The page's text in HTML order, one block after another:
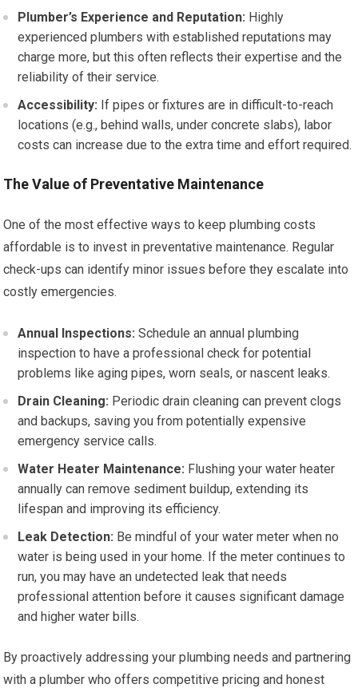
Plumber’s Experience and Reputation: Highly
experienced plumbers with established reputations may
charge more, but this often reflects their expertise and the
reliability of their service.
Accessibility: If pipes or fixtures are in difficult-to-reach
locations (e.g., behind walls, under concrete slabs), labor
costs can increase due to the extra time and effort required.
The Value of Preventative Maintenance
One of the most effective ways to keep plumbing costs
affordable is to invest in preventative maintenance. Regular
check-ups can identify minor issues before they escalate into
costly emergencies.
Annual Inspections: Schedule an annual plumbing
inspection to have a professional check for potential
problems like aging pipes, worn seals, or nascent leaks.
Drain Cleaning: Periodic drain cleaning can prevent clogs
and backups, saving you from potentially expensive
emergency service calls.
Water Heater Maintenance: Flushing your water heater
annually can remove sediment buildup, extending its
lifespan and improving its efficiency.
Leak Detection: Be mindful of your water meter when no
water is being used in your home. If the meter continues to
run, you may have an undetected leak that needs
professional attention before it causes significant damage
and higher water bills.
By proactively addressing your plumbing needs and partnering
with a plumber who offers competitive pricing and honest